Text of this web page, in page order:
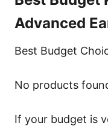
Advanced
Best Budget
No products
If your budget is